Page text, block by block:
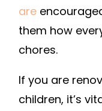
are
them how
chores.
If you are
children, it’s